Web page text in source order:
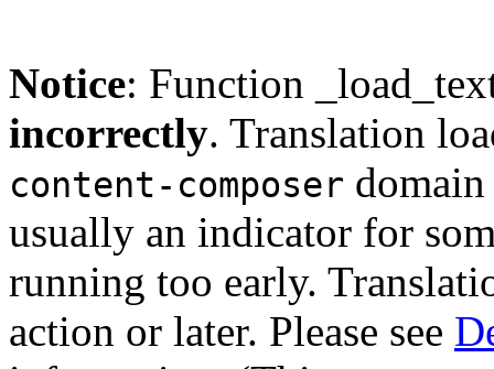
Notice: Function
incorrectly. Translation
content-composer
usually an indicator for
running too early.
action or later. Please see